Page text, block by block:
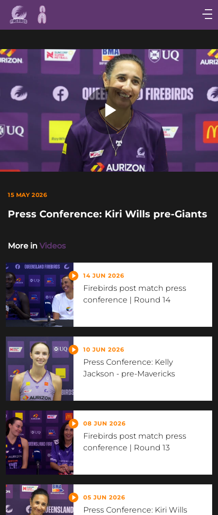
Main
navigation
Main
Play
15 MAY 2026
Press Conference: Kiri Wills pre-Giants
More in Videos
14 JUN 2026
Firebirds post match press
conference | Round 14
10 JUN 2026
Press Conference: Kelly
Jackson - pre-Mavericks
08 JUN 2026
Firebirds post match press
conference | Round 13
05 JUN 2026
Press Conference: Kiri Wills